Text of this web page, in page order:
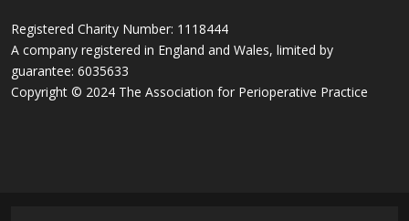
Registered Charity Number: 1118444
A company registered in England and Wales, limited by
guarantee: 6035633
Copyright © 2024 The Association for Perioperative Practice